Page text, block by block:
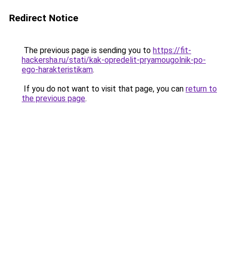
Redirect Notice
The previous page is sending you to https://fit-
hackersha.ru/stati/kak-opredelit-pryamougolnik-po-
ego-harakteristikam.
If you do not want to visit that page, you can return to
the previous page.